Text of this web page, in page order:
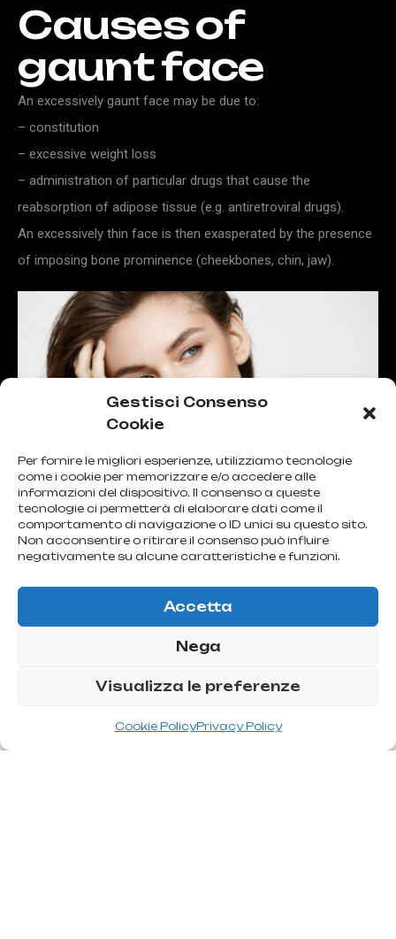
Gestisci Consenso
Cookie
Per fornire le migliori esperienze, utilizziamo tecnologie
come i cookie per memorizzare e/o accedere alle
informazioni del dispositivo. Il consenso a queste
tecnologie ci permetterà di elaborare dati come il
comportamento di navigazione o ID unici su questo sito.
Non acconsentire o ritirare il consenso può influire
negativamente su alcune caratteristiche e funzioni.
Accetta
Nega
Visualizza le preferenze
Cookie PolicyPrivacy Policy
Causesof
gauntface
An excessively gaunt face may be due to:
– constitution
– excessive weight loss
– administration of particular drugs that cause the
reabsorption of adipose tissue (e.g. antiretroviral drugs).
An excessively thin face is then exasperated by the presence
of imposing bone prominence (cheekbones, chin, jaw).
ments to correc
face